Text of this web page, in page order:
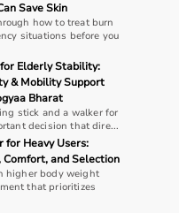
Products?
therapy products
therapy goals, and
motor skill tools are
hand therapy
tools.
quality, safety, ease of
Save Skin
how to treat burn
situations before you
Elderly Stability:
& Mobility Support
Bharat
stick and a walker for
decision that dire...
for Heavy Users:
Comfort, and Selection
higher body weight
that prioritizes